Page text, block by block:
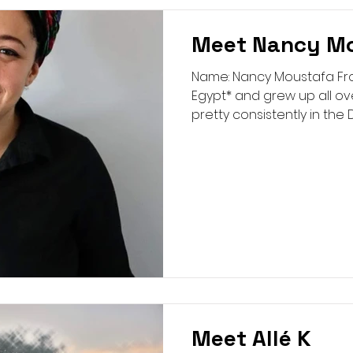
Meet Nancy
Name: Nancy Moustafa
Egypt* and grew up all
pretty consistently in the
Meet Allé K